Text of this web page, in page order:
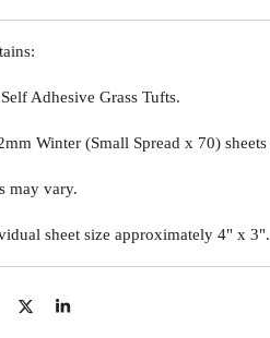
Adhesive Grass Tufts.
Winter (Small Spread x 70) sheets
may vary.
sheet size approximately 4" x 3".
S
S